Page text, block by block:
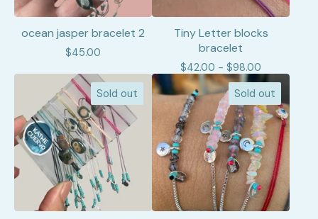
ocean jasper bracelet 2
$45.00
Tiny Letter blocks
bracelet
$42.00 - $98.00
Sold out Sold out